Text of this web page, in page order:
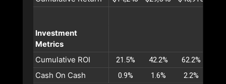
Investment
Metrics
Cumulative ROI
21.5% 42.2% 62.2%
Cash On Cash 0.9% 1.6% 2.2%